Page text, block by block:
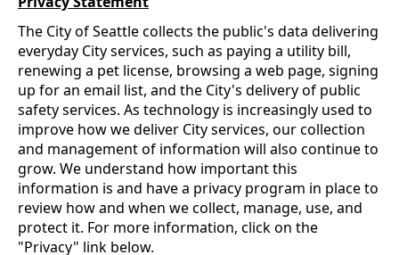
The City of Seattle collects the public's data delivering
everyday City services, such as paying a utility bill,
renewing a pet license, browsing a web page, signing
up for an email list, and the City's delivery of public
safety services. As technology is increasingly used to
improve how we deliver City services, our collection
and management of information will also continue to
grow. We understand how important this
information is and have a privacy program in place to
review how and when we collect, manage, use, and
protect it. For more information, click on the
"Privacy" link below.